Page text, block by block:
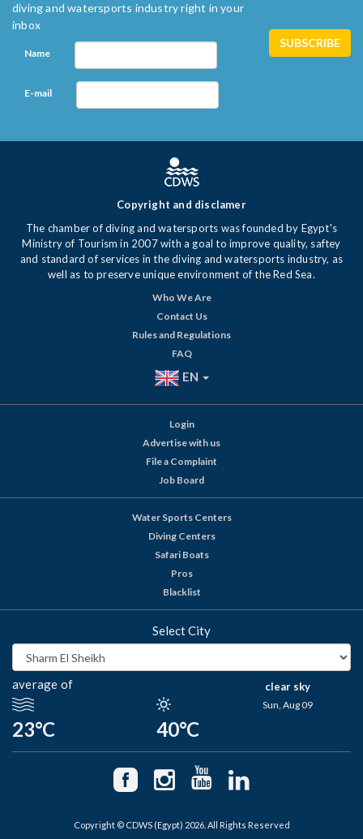
diving and watersports industry right in your
inbox
Name
E-mail
Copyright and disclamer
The chamber of diving and watersports was founded by Egypt's
Ministry of Tourism in 2007 with a goal to improve quality, saftey
and standard of services in the diving and watersports industry, as
well as to preserve unique environment of the Red Sea.
Who We Are
Contact Us
Rules and Regulations
FAQ
EN
Login
Advertise with us
File a Complaint
Job Board
Water Sports Centers
Diving Centers
Safari Boats
Pros
Blacklist
Select City
average of
23°C 40°C
clear sky
Sun, Aug 09
Copyright © CDWS (Egypt) 2026. All Rights Reserved